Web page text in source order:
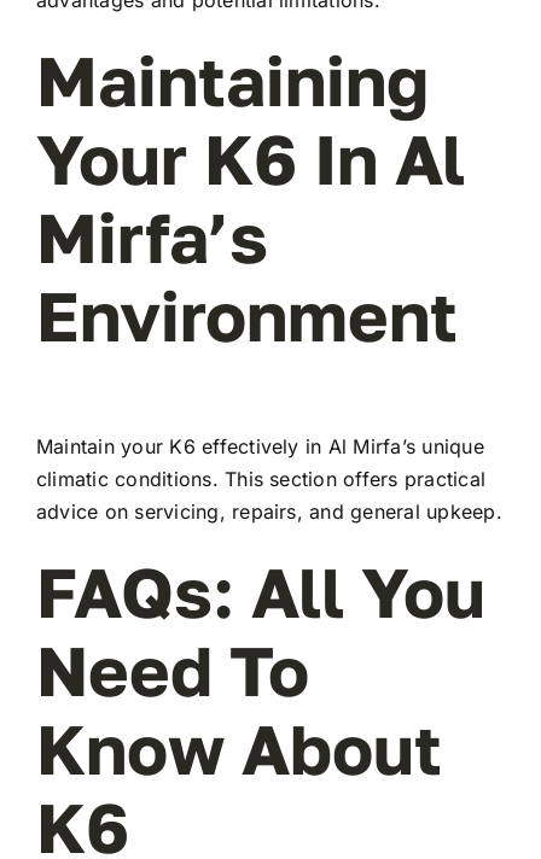
Maintaining
Your K6 In Al
Mirfa’s
Environment
Maintain your K6 effectively in Al Mirfa’s unique
climatic conditions. This section offers practical
advice on servicing, repairs, and general upkeep.
FAQs: All You
Need To
Know About
K6